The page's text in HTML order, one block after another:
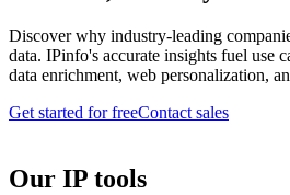
Discover why industry-leading
data. IPinfo's accurate insights fuel use
data enrichment, web personalization,
Get started for freeContact sales
Our IP tools